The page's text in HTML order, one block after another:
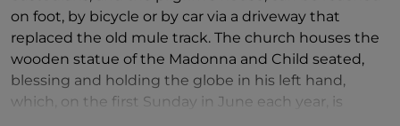
on foot, by bicycle or by car via a driveway that
replaced the old mule track. The church houses the
wooden statue of the Madonna and Child seated,
blessing and holding the globe in his left hand,
which, on the first Sunday in June each year, is